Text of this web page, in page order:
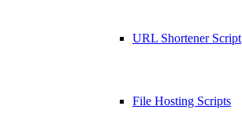
URL Shortener Script
File Hosting Scripts